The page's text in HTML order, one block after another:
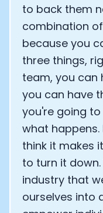
to back them
combination
because you
three things,
team, you can
you can have
you're going
what happens.
think it makes
to turn it
industry that
ourselves into